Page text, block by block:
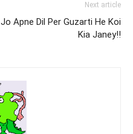
Next article
Jo Apne Dil Per Guzarti He Koi
Kia Janey!!